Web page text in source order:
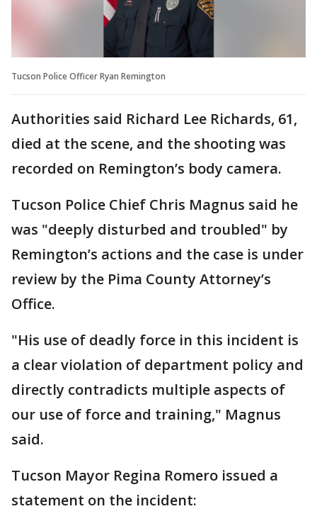
Tucson Police Officer Ryan Remington
Authorities said Richard Lee Richards, 61,
died at the scene, and the shooting was
recorded on Remington’s body camera.
Tucson Police Chief Chris Magnus said he
was "deeply disturbed and troubled" by
Remington’s actions and the case is under
review by the Pima County Attorney’s
Office.
"His use of deadly force in this incident is
a clear violation of department policy and
directly contradicts multiple aspects of
our use of force and training," Magnus
said.
Tucson Mayor Regina Romero issued a
statement on the incident: